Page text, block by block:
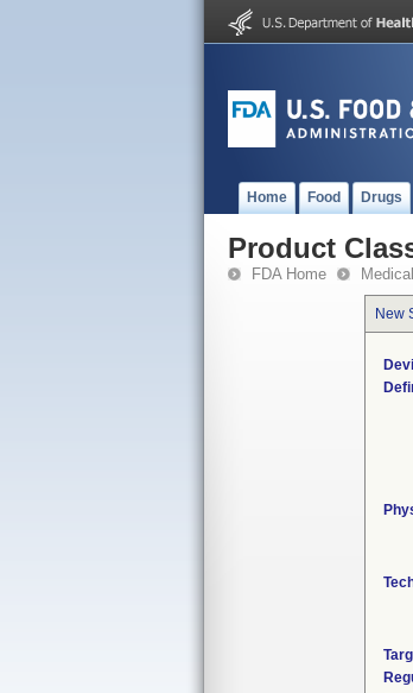
Home Food Drugs
Product
FDA Home
New